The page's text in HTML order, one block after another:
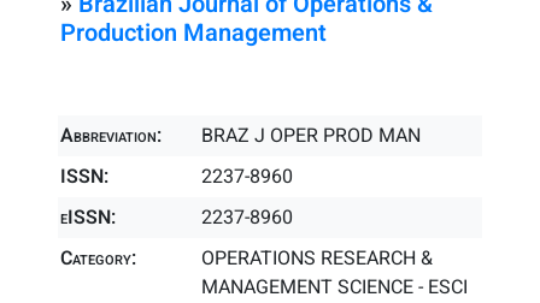
Production Management
Abbreviation:
BRAZ J OPER PROD MAN
ISSN:
2237-8960
eISSN:
2237-8960
Category:
OPERATIONS RESEARCH &
MANAGEMENT SCIENCE - ESCI